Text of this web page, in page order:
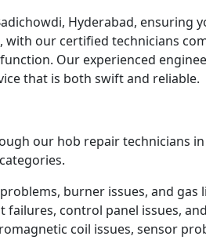
Hyderabad,
with our certified technicians
Our experienced
that is both swift and reliable.
our hob repair technicians
burner issues, and gas
failures, control panel issues,
coil issues, sensor